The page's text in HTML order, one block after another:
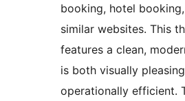
booking, hotel
similar websites. This
features a clean,
is both visually
operationally efficient.